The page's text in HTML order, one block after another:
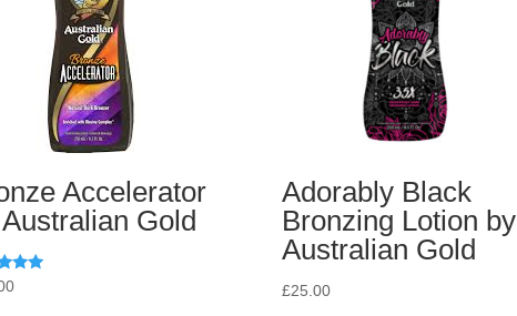
Accelerator
Gold
Adorably Black
Bronzing Lotion by
Australian Gold
£25.00